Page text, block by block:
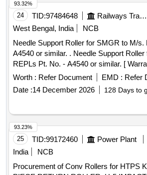
24 TID:97484648 Railways Transport Services
West Bengal, India
NCB
Needle Support Roller for SMGR to M/s.
A4540 or similar. . Needle Support Roller for SMGR to M/s.
REPLs Pt. No. - A4540 or similar. [
Months after the date of delivery ]
%age , Item Category : Normal , Total
Permitt ed: Max 8 lacs ] ]
Worth : Refer Document EMD : Refer
Date :14 December 2026 128 Days to
93.32%
25 TID:99172460 Power Plant
India
NCB
Procurement of Conv Rollers for HTPS
93.23%